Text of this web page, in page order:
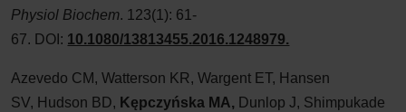
Physiol Biochem. 123(1): 61-
67. DOI: 10.1080/13813455.2016.1248979.
Azevedo CM, Watterson KR, Wargent ET, Hansen
SV, Hudson BD, Kępczyńska MA, Dunlop J, Shimpukade